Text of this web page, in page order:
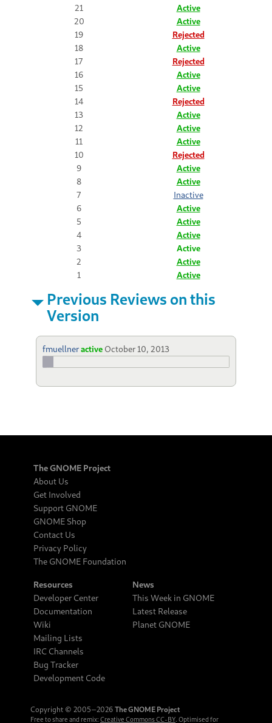
21
Active
20
Active
19
Rejected
18
Active
17
Rejected
16
Active
15
Active
14
Rejected
13
Active
12
Active
11
Active
10
Rejected
9
Active
8
Active
7
Inactive
6
Active
5
Active
4
Active
3
Active
2
Active
1
Active
Previous Reviews on this
Version
fmuellneractive October 10, 2013
The GNOME Project
About Us
Get Involved
Support GNOME
GNOME Shop
Contact Us
Privacy Policy
The GNOME Foundation
Resources
Developer Center
Documentation
Wiki
Mailing Lists
IRC Channels
Bug Tracker
Development Code
News
This Week in GNOME
Latest Release
Planet GNOME
Copyright © 2005‒2026 The GNOME Project
Free to share and remix: Creative Commons CC-BY. Optimised for